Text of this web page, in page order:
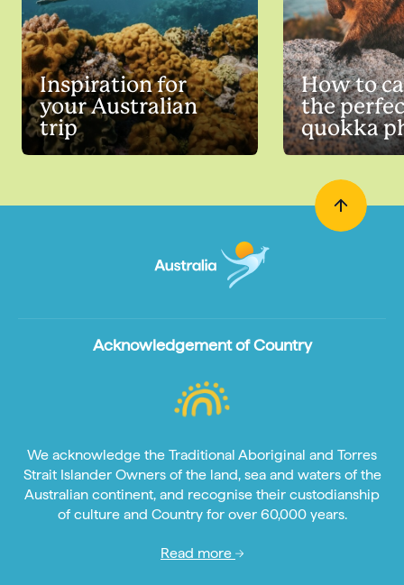
Inspiration for
your Australian
trip
How to
the
quokka
Acknowledgement of Country
We acknowledge the Traditional Aboriginal and Torres
Strait Islander Owners of the land, sea and waters of the
Australian continent, and recognise their custodianship
of culture and Country for over 60,000 years.
Read more